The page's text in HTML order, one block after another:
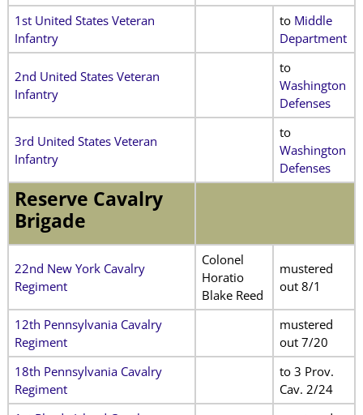
1st United States Veteran
Infantry
to Middle
Department
2nd United States Veteran
Infantry
to
Washington
Defenses
3rd United States Veteran
Infantry
to
Washington
Defenses
Reserve Cavalry
Brigade
22nd New York Cavalry
Regiment
Colonel
Horatio
Blake Reed
mustered
out 8/1
12th Pennsylvania Cavalry
Regiment
mustered
out 7/20
18th Pennsylvania Cavalry
Regiment
to 3 Prov.
Cav. 2/24